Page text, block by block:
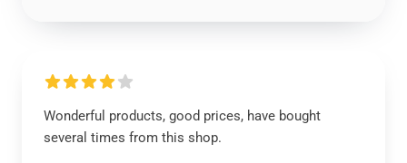
Wonderful products, good prices, have bought
several times from this shop.